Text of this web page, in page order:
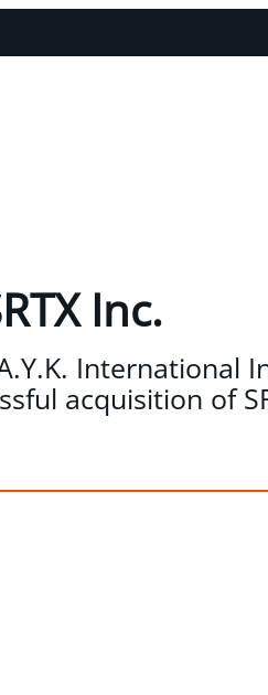
Inc.
International
acquisition of